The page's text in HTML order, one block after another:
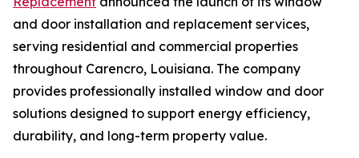
and door installation and replacement services,
serving residential and commercial properties
throughout Carencro, Louisiana. The company
provides professionally installed window and door
solutions designed to support energy efficiency,
durability, and long-term property value.